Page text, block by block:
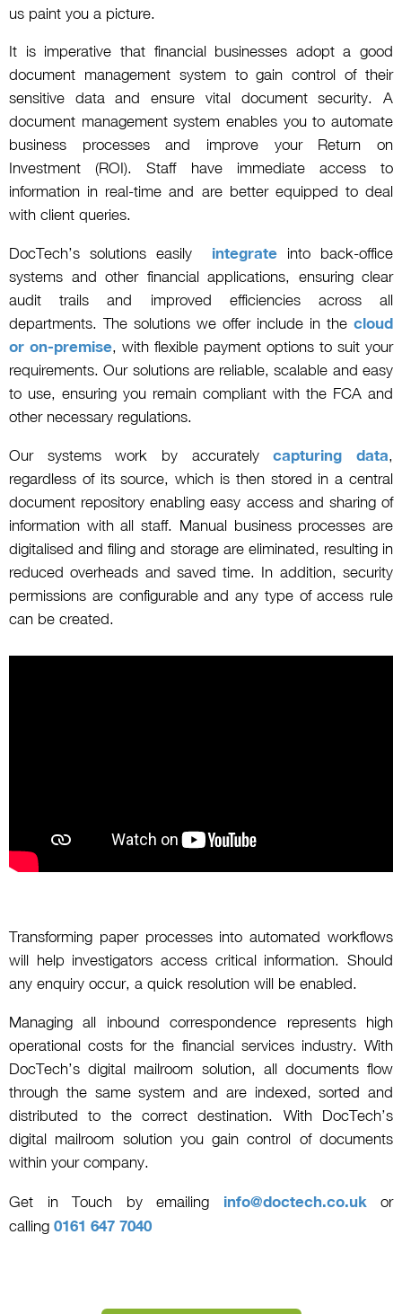
us paint you a picture.
It is imperative that financial businesses adopt a good
document management system to gain control of their
sensitive data and ensure vital document security. A
document management system enables you to automate
business processes and improve your Return on
Investment (ROI). Staff have immediate access to
information in real-time and are better equipped to deal
with client queries.
DocTech’s solutions easily integrate into back-office
systems and other financial applications, ensuring clear
audit trails and improved efficiencies across all
departments. The solutions we offer include in the cloud
or on-premise, with flexible payment options to suit your
requirements. Our solutions are reliable, scalable and easy
to use, ensuring you remain compliant with the FCA and
other necessary regulations.
Our systems work by accuratelycapturing data,
regardless of its source, which is then stored in a central
document repository enabling easy access and sharing of
information with all staff. Manual business processes are
digitalised and filing and storage are eliminated, resulting in
reduced overheads and saved time. In addition, security
permissions are configurable and any type of access rule
can be created.
Transforming paper processes into automated workflows
will help investigators access critical information. Should
any enquiry occur, a quick resolution will be enabled.
Managing all inbound correspondence represents high
operational costs for the financial services industry. With
DocTech’s digital mailroom solution, all documents flow
through the same system and are indexed, sorted and
distributed to the correct destination. With DocTech’s
digital mailroom solution you gain control of documents
within your company.
Get in Touch by emailing info@doctech.co.uk
or
calling 0161 647 7040